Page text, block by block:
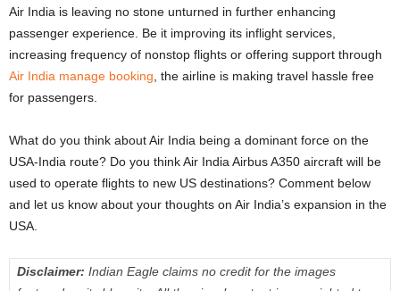
Air India is leaving no stone unturned in further enhancing
passenger experience. Be it improving its inflight services,
increasing frequency of nonstop flights or offering support through
Air India manage booking, the airline is making travel hassle free
for passengers.
What do you think about Air India being a dominant force on the
USA-India route? Do you think Air India Airbus A350 aircraft will be
used to operate flights to new US destinations? Comment below
and let us know about your thoughts on Air India’s expansion in the
USA.
Disclaimer: Indian Eagle claims no credit for the images